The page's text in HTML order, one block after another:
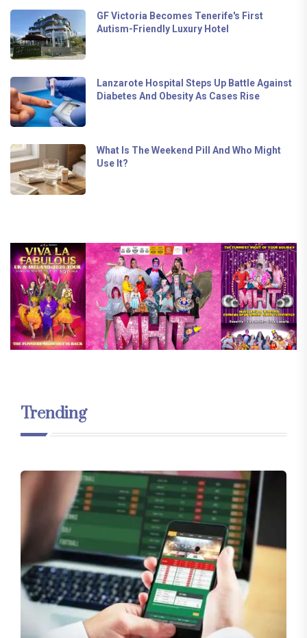
GF Victoria Becomes Tenerife's First
Autism-Friendly Luxury Hotel
Lanzarote Hospital Steps Up Battle Against
Diabetes And Obesity As Cases Rise
What Is The Weekend Pill And Who Might
Use It?
Trending